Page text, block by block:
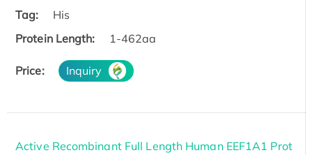
Tag:
His
Protein Length:
1-462aa
Price: Inquiry
Active Recombinant Full Length Human EEF1A1 Prot